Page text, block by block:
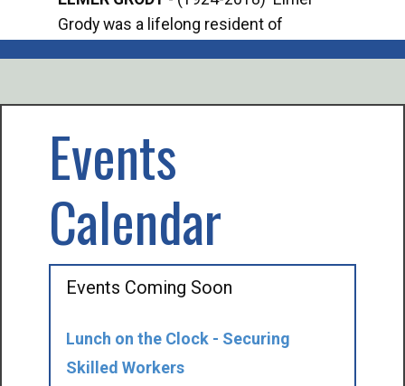
Grody was a lifelong resident of
Events
Calendar
Events Coming Soon
Lunch on the Clock - Securing
Skilled Workers